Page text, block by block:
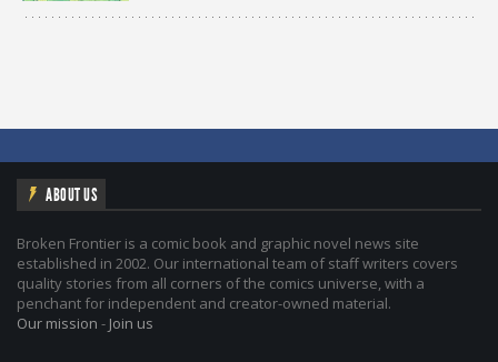
ABOUT US
Broken Frontier is a comic book and graphic novel news site
established in 2002. Our international team of staff writers covers
quality stories from all corners of the comics universe, with a
penchant for independent and creator-owned material.
Our mission - Join us